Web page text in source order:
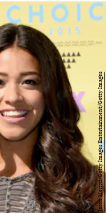
Jason Merritt/Getty Images Entertainment/Getty Images